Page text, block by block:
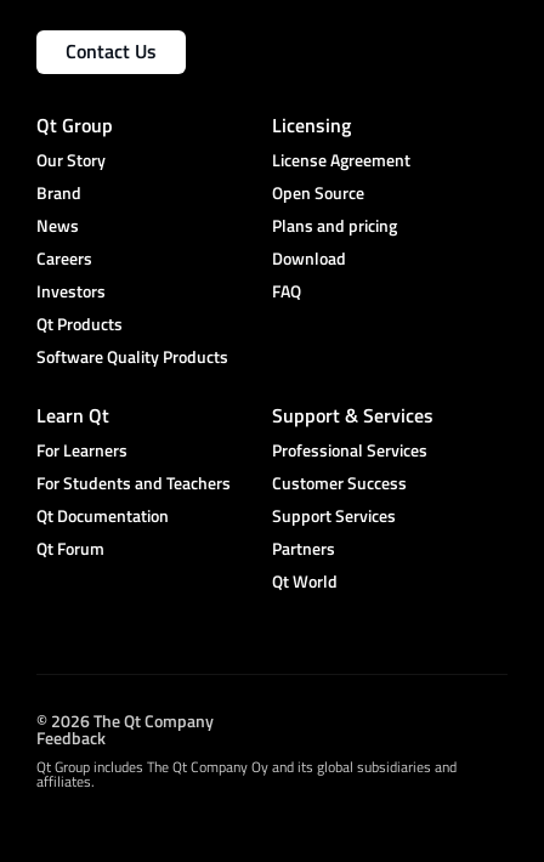
Contact Us
Qt Group
Our Story
Brand
News
Careers
Investors
Qt Products
Software Quality Products
Licensing
License Agreement
Open Source
Plans and pricing
Download
FAQ
Learn Qt
For Learners
For Students and Teachers
Qt Documentation
Qt Forum
Support & Services
Professional Services
Customer Success
Support Services
Partners
Qt World
© 2026 The Qt Company
Feedback
Qt Group includes The Qt Company Oy and its global subsidiaries and
affiliates.